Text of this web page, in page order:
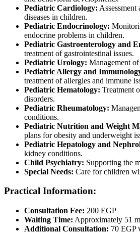
Pediatric Cardiology: Assessment
diseases in children.
Pediatric Endocrinology:
endocrine problems in children.
Pediatric Gastroenterology and
treatment of gastrointestinal issues.
Pediatric Urology: Management
Pediatric Allergy and
treatment of allergies and immune
Pediatric Hematology: Treatment
disorders.
Pediatric Rheumatology:
conditions.
Pediatric Nutrition and Weight
plans for obesity and underweight
Pediatric Hepatology and
kidney conditions.
Child Psychiatry: Supporting the
Special Needs: Care for children
Practical Information:
Consultation Fee: 200 EGP
Waiting Time: Approximately 51
Additional Consultation: 70 EGP